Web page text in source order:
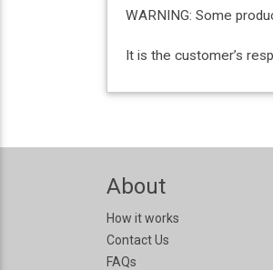
WARNING: Some
It is the customer’s
About
How it works
Contact Us
FAQs